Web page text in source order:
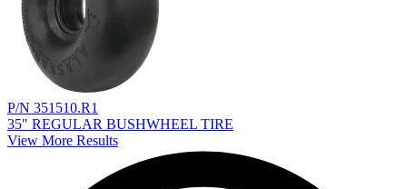
P/N 351510.R1
35" REGULAR BUSHWHEEL TIRE
View More Results